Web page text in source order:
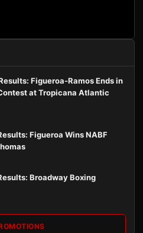
Figueroa-Ramos Ends in
at Tropicana Atlantic
Figueroa Wins NABF
Broadway Boxing